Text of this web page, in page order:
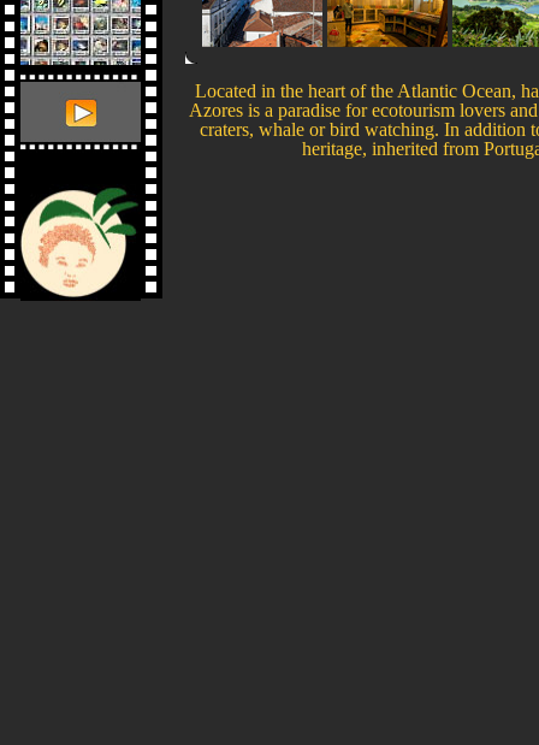
Located in the heart of the Atlantic Ocean,
Azores is a paradise for ecotourism lovers
craters, whale or bird watching. In addition
heritage, inherited from